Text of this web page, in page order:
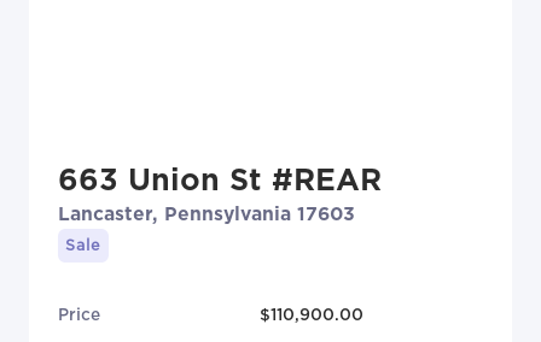
663 Union St #REAR
Lancaster, Pennsylvania 17603
Sale
Price $110,900.00